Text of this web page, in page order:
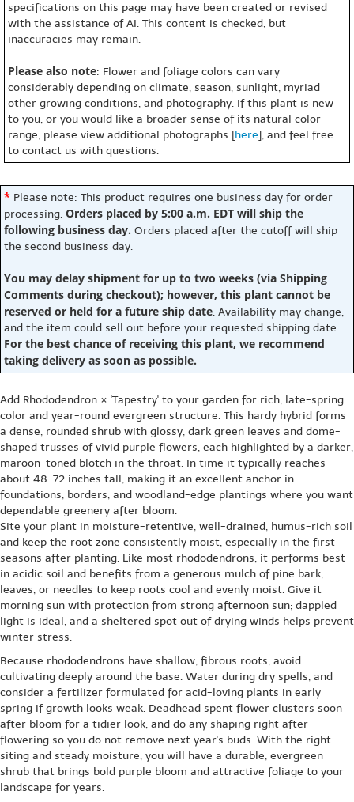
specifications on this page may have been created or revised
with the assistance of AI. This content is checked, but
inaccuracies may remain.
Please also note: Flower and foliage colors can vary
considerably depending on climate, season, sunlight, myriad
other growing conditions, and photography. If this plant is new
to you, or you would like a broader sense of its natural color
range, please view additional photographs [here], and feel free
to contact us with questions.
* Please note: This product requires one business day for order
processing. Orders placed by 5:00 a.m. EDT will ship the
following business day. Orders placed after the cutoff will ship
the second business day.
You may delay shipment for up to two weeks (via Shipping
Comments during checkout); however, this plant cannot be
reserved or held for a future ship date. Availability may change,
and the item could sell out before your requested shipping date.
For the best chance of receiving this plant, we recommend
taking delivery as soon as possible.
Add Rhododendron × 'Tapestry' to your garden for rich, late-spring
color and year-round evergreen structure. This hardy hybrid forms
a dense, rounded shrub with glossy, dark green leaves and dome-
shaped trusses of vivid purple flowers, each highlighted by a darker,
maroon-toned blotch in the throat. In time it typically reaches
about 48-72 inches tall, making it an excellent anchor in
foundations, borders, and woodland-edge plantings where you want
dependable greenery after bloom.
Site your plant in moisture-retentive, well-drained, humus-rich soil
and keep the root zone consistently moist, especially in the first
seasons after planting. Like most rhododendrons, it performs best
in acidic soil and benefits from a generous mulch of pine bark,
leaves, or needles to keep roots cool and evenly moist. Give it
morning sun with protection from strong afternoon sun; dappled
light is ideal, and a sheltered spot out of drying winds helps prevent
winter stress.
Because rhododendrons have shallow, fibrous roots, avoid
cultivating deeply around the base. Water during dry spells, and
consider a fertilizer formulated for acid-loving plants in early
spring if growth looks weak. Deadhead spent flower clusters soon
after bloom for a tidier look, and do any shaping right after
flowering so you do not remove next year's buds. With the right
siting and steady moisture, you will have a durable, evergreen
shrub that brings bold purple bloom and attractive foliage to your
landscape for years.